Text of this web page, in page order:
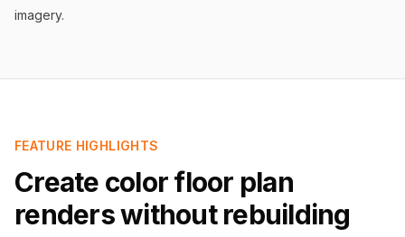
imagery.
FEATURE HIGHLIGHTS
Create color floor plan
renders without rebuilding